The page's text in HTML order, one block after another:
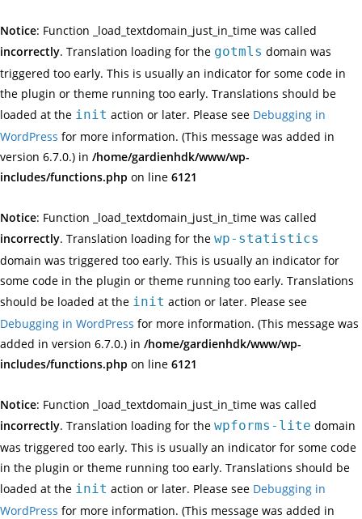
Notice: Function _load_textdomain_just_in_time was called
incorrectly. Translation loading for the gotmls domain was
triggered too early. This is usually an indicator for some code in
the plugin or theme running too early. Translations should be
loaded at the init action or later. Please see Debugging in
WordPress for more information. (This message was added in
version 6.7.0.) in /home/gardienhdk/www/wp-
includes/functions.php on line 6121
Notice: Function _load_textdomain_just_in_time was called
incorrectly. Translation loading for the wp-statistics
domain was triggered too early. This is usually an indicator for
some code in the plugin or theme running too early. Translations
should be loaded at the init action or later. Please see
Debugging in WordPress for more information. (This message was
added in version 6.7.0.) in /home/gardienhdk/www/wp-
includes/functions.php on line 6121
Notice: Function _load_textdomain_just_in_time was called
incorrectly. Translation loading for the wpforms-lite domain
was triggered too early. This is usually an indicator for some code
in the plugin or theme running too early. Translations should be
loaded at the init action or later. Please see Debugging in
WordPress for more information. (This message was added in